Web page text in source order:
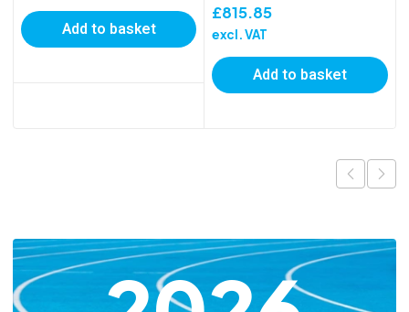
Add to basket
£815.85
excl. VAT
Add to basket